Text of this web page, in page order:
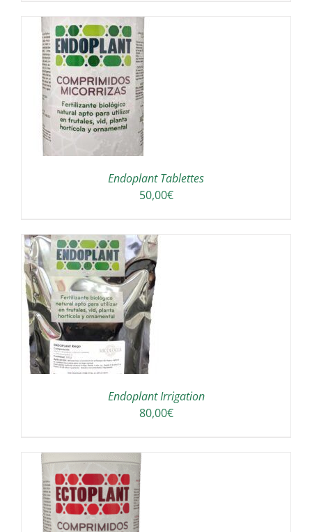
Endoplant Tablettes
50,00€
Endoplant Irrigation
80,00€